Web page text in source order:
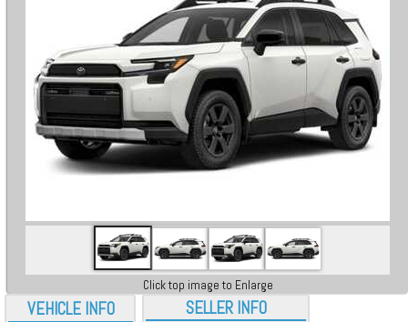
VEHICLE INFO
Click top image to Enlarge
SELLER INFO